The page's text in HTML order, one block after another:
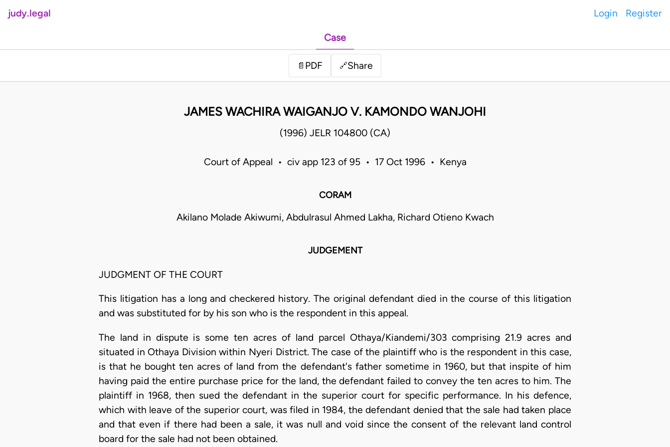
judy.legal Login Register
Case
📄 PDF 🔗Share
JAMES WACHIRA WAIGANJO V. KAMONDO WANJOHI
(1996) JELR 104800 (CA)
Court of Appeal • civ app 123 of 95 • 17 Oct 1996 • Kenya
CORAM
Akilano Molade Akiwumi, Abdulrasul Ahmed Lakha, Richard Otieno Kwach
JUDGEMENT
JUDGMENT OF THE COURT
This litigation has a long and checkered history. The original defendant died in the course of this litigation
and was substituted for by his son who is the respondent in this appeal.
The land in dispute is some ten acres of land parcel Othaya/Kiandemi/303 comprising 21.9 acres and
situated in Othaya Division within Nyeri District. The case of the plaintiff who is the respondent in this case,
is that he bought ten acres of land from the defendant's father sometime in 1960, but that inspite of him
having paid the entire purchase price for the land, the defendant failed to convey the ten acres to him. The
plaintiff in 1968, then sued the defendant in the superior court for specific performance. In his defence,
which with leave of the superior court, was filed in 1984, the defendant denied that the sale had taken place
and that even if there had been a sale, it was null and void since the consent of the relevant land control
board for the sale had not been obtained.